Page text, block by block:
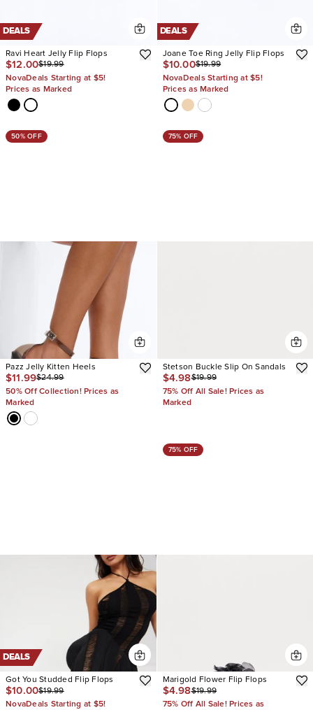
DEALS
Ravi Heart Jelly Flip Flops
$12.00$19.99
NovaDeals Starting at $5!
Prices as Marked
DEALS
Joane Toe Ring Jelly Flip Flops
$10.00$19.99
NovaDeals Starting at $5!
Prices as Marked
50% OFF
Pazz Jelly Kitten Heels
$11.99$24.99
50% Off Collection! Prices as
Marked
75% OFF
Stetson Buckle Slip On Sandals
$4.98$19.99
75% Off All Sale! Prices as
Marked
DEALS
Got You Studded Flip Flops
$10.00$19.99
NovaDeals Starting at $5!
75% OFF
Marigold Flower Flip Flops
$4.98$19.99
75% Off All Sale! Prices as